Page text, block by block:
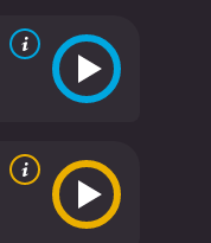
the
their
and exciting
learn to
both gamers
genre. The
all ages.Max